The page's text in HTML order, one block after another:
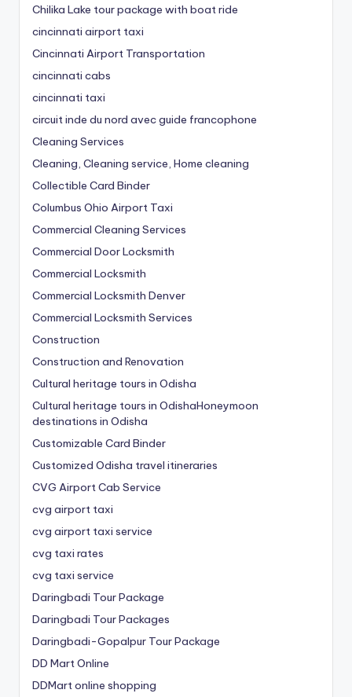
Chilika Lake tour package with boat ride
cincinnati airport taxi
Cincinnati Airport Transportation
cincinnati cabs
cincinnati taxi
circuit inde du nord avec guide francophone
Cleaning Services
Cleaning, Cleaning service, Home cleaning
Collectible Card Binder
Columbus Ohio Airport Taxi
Commercial Cleaning Services
Commercial Door Locksmith
Commercial Locksmith
Commercial Locksmith Denver
Commercial Locksmith Services
Construction
Construction and Renovation
Cultural heritage tours in Odisha
Cultural heritage tours in OdishaHoneymoon
destinations in Odisha
Customizable Card Binder
Customized Odisha travel itineraries
CVG Airport Cab Service
cvg airport taxi
cvg airport taxi service
cvg taxi rates
cvg taxi service
Daringbadi Tour Package
Daringbadi Tour Packages
Daringbadi-Gopalpur Tour Package
DD Mart Online
DDMart online shopping